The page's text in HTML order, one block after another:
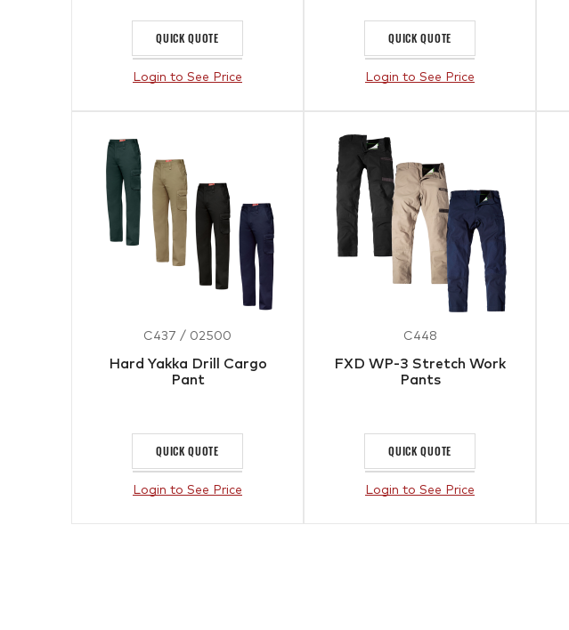
QUICK QUOTE
Login to See Price
QUICK QUOTE
Login to See Price
C437 / 02500
Hard Yakka Drill Cargo
Pant
QUICK QUOTE
Login to See Price
C448
FXD WP-3 Stretch Work
Pants
QUICK QUOTE
Login to See Price